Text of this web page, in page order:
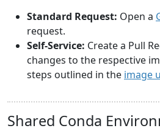
Standard Request: Open a
request.
Self-Service: Create a Pull
changes to the respective
steps outlined in the image
Shared Conda